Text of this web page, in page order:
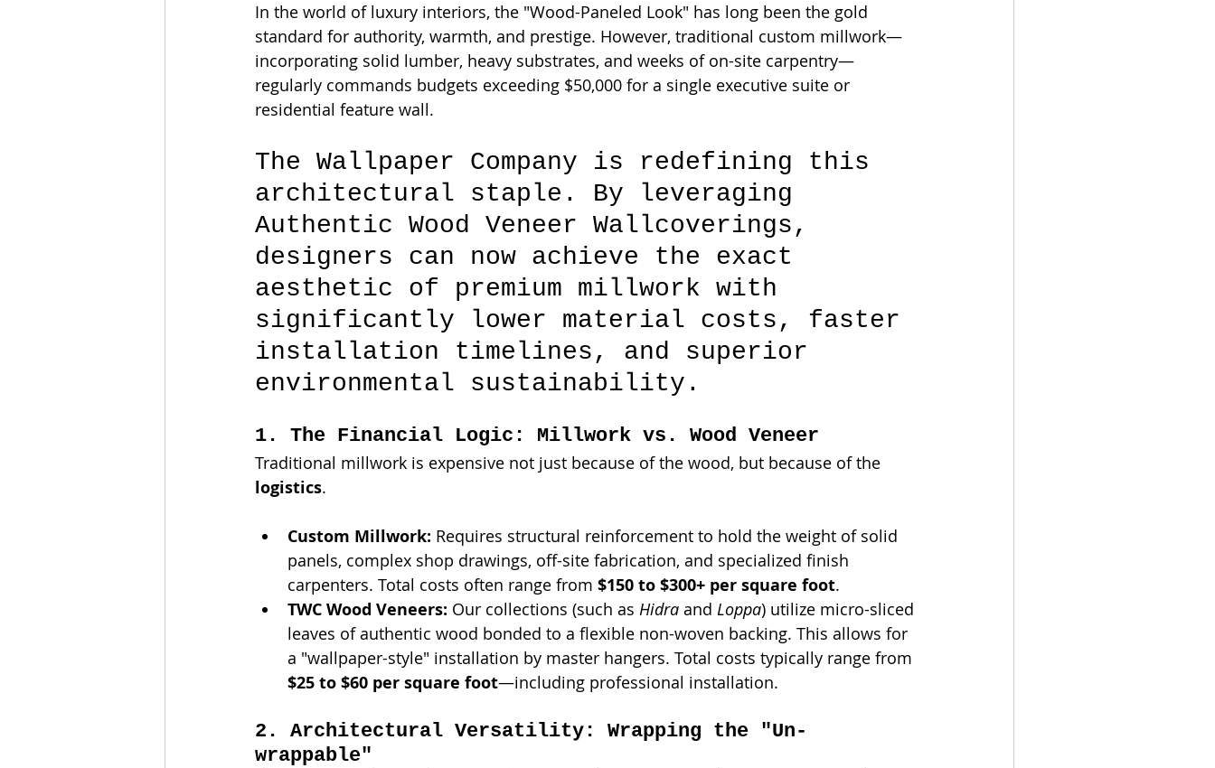
In the world of luxury interiors, the "Wood-Paneled Look" has long been the gold
standard for authority, warmth, and prestige. However, traditional custom millwork—
incorporating solid lumber, heavy substrates, and weeks of on-site carpentry—
regularly commands budgets exceeding $50,000 for a single executive suite or
residential feature wall.
The Wallpaper Company is redefining this
architectural staple. By leveraging
Authentic Wood Veneer Wallcoverings,
designers can now achieve the exact
aesthetic of premium millwork with
significantly lower material costs, faster
installation timelines, and superior
environmental sustainability.
1. The Financial Logic: Millwork vs. Wood Veneer
Traditional millwork is expensive not just because of the wood, but because of the
logistics.
Custom Millwork: Requires structural reinforcement to hold the weight of solid
panels, complex shop drawings, off-site fabrication, and specialized finish
carpenters. Total costs often range from $150 to $300+ per square foot.
TWC Wood Veneers: Our collections (such as Hidra and Loppa) utilize micro-sliced
leaves of authentic wood bonded to a flexible non-woven backing. This allows for
a "wallpaper-style" installation by master hangers. Total costs typically range from
$25 to $60 per square foot—including professional installation.
2. Architectural Versatility: Wrapping the "Un-
wrappable"